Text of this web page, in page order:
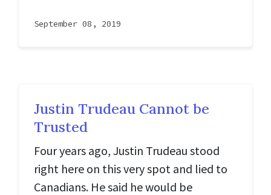
September 08, 2019
Justin Trudeau Cannot be
Trusted
Four years ago, Justin Trudeau stood
right here on this very spot and lied to
Canadians. He said he would be